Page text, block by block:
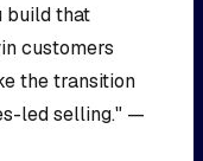
build that
customers
the transition
led selling." —